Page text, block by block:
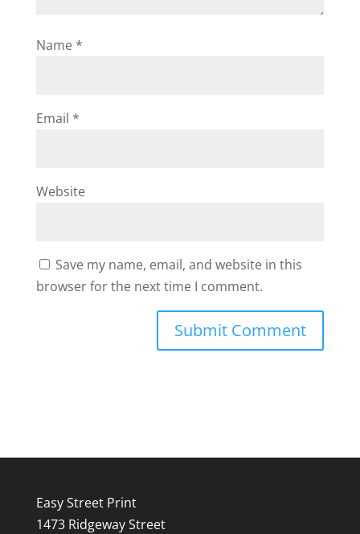
Name *
Email *
Website
Save my name, email, and website in this
browser for the next time I comment.
Easy Street Print
1473 Ridgeway Street